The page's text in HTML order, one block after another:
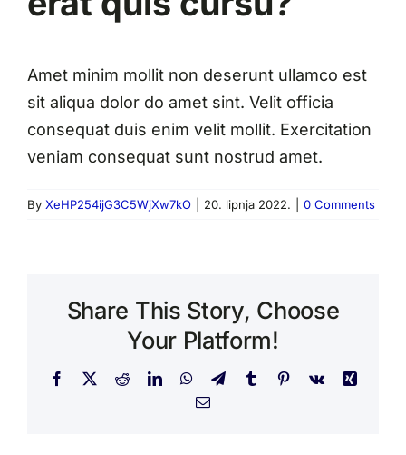
Amet minim mollit non deserunt ullamco est
sit aliqua dolor do amet sint. Velit officia
consequat duis enim velit mollit. Exercitation
veniam consequat sunt nostrud amet.
By XeHP254ijG3C5WjXw7kO 20. lipnja 2022. 0 Comments
Share This Story, Choose
Your Platform!
Facebook
X RedditLinkedInWhatsApp
TelegramTumblrPinterest
Vk
Xing
Email